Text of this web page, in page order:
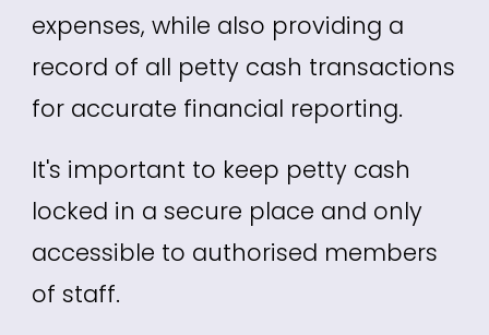
expenses, while also providing a
record of all petty cash transactions
for accurate financial reporting.
It's important to keep petty cash
locked in a secure place and only
accessible to authorised members
of staff.